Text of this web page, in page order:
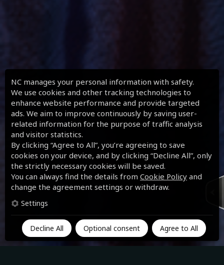
NC manages your personal information with safety.
We use cookies and other tracking technologies to
enhance website performance and provide targeted
ads. We aim to improve continuously by saving user-
related information for the purpose of traffic analysis
and visitor statistics.
By clicking “Agree to All”, you’re agreeing to save
cookies on your device, and by clicking “Decline All”, only
the strictly necessary cookies will be saved.
You can always find the details from Cookie Policy and
change the agreement settings or withdraw.
Settings
Decline All Optional consent Agree to All